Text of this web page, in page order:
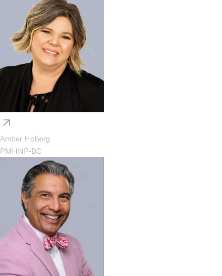
Amber Hoberg
PMHNP-BC